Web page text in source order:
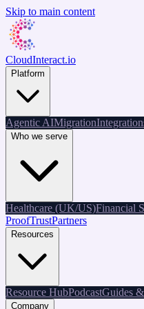
Skip to main content
CloudInteract.io
Platform
Agentic AIMigration
Who we serve
Healthcare (UK/US)Financial
ProofTrustPartners
Resources
Resource HubPodcastGuides
Company